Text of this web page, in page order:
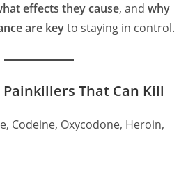
effects they cause, andwhy
are keyto staying in control.
Painkillers That Can Kill
Codeine, Oxycodone, Heroin,